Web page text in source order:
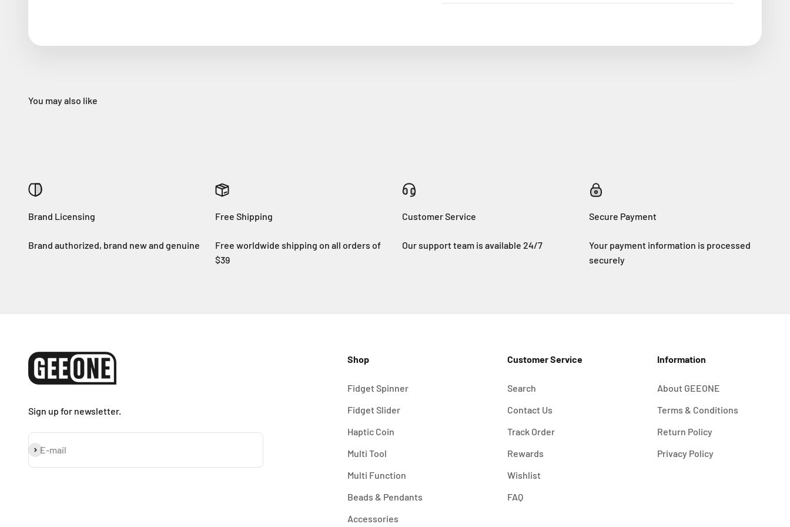
Brand Licensing
Brand authorized, brand new and genuine
Free Shipping
Free worldwide shipping on all orders of
$39
Customer Service
Our support team is available 24/7
Secure Payment
Your payment information is processed
securely
Sign up for newsletter.
E-mail
Subscribe
Shop
Fidget Spinner
Fidget Slider
Haptic Coin
Multi Tool
Multi Function
Beads & Pendants
Accessories
Customer Service
Search
Contact Us
Track Order
Rewards
Wishlist
FAQ
Information
About GEEONE
Terms & Conditions
Return Policy
Privacy Policy